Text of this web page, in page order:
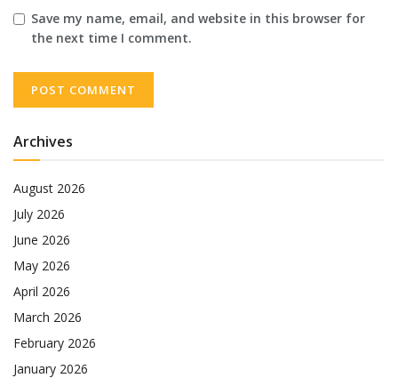
Save my name, email, and website in this browser for
the next time I comment.
Archives
August 2026
July 2026
June 2026
May 2026
April 2026
March 2026
February 2026
January 2026